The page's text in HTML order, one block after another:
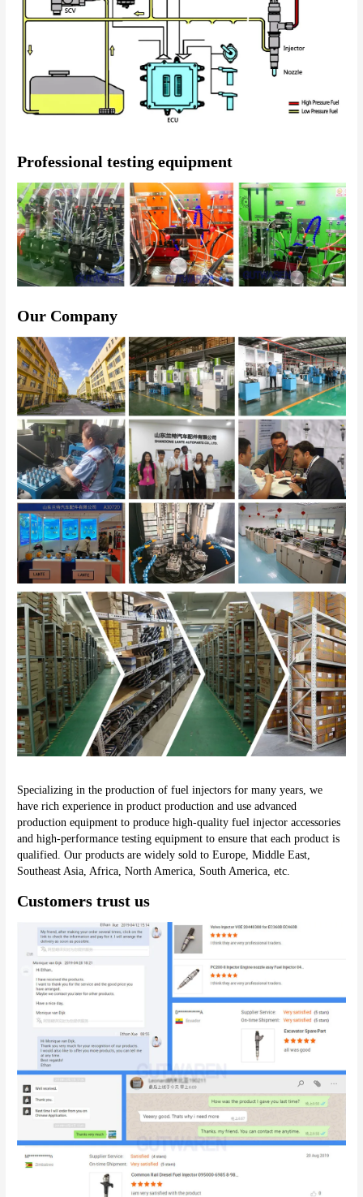
Professional testing equipment
Our Company
Specializing in the production of fuel injectors for many years, we
have rich experience in product production and use advanced
production equipment to produce high-quality fuel injector accessories
and high-performance testing equipment to ensure that each product is
qualified. Our products are widely sold to Europe, Middle East,
Southeast Asia, Africa, North America, South America, etc.
Customers trust us